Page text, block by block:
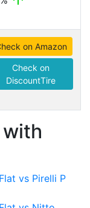
on Amazon
Check on
DiscountTire
vs Pirelli P